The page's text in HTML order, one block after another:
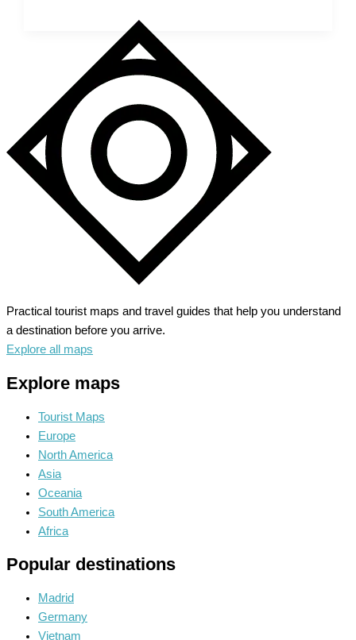
Discover
The
City
of
Timeless
Charm
Practical tourist maps and travel guides that help you understand
a destination before you arrive.
Explore all maps
Explore maps
Tourist Maps
Europe
North America
Asia
Oceania
South America
Africa
Popular destinations
Madrid
Germany
Vietnam